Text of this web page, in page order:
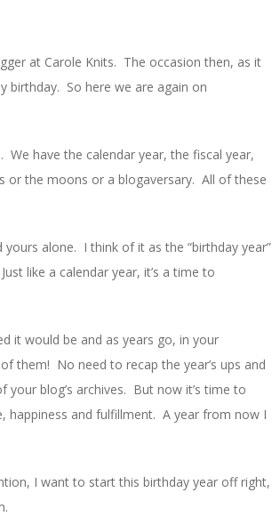
at Carole Knits. The occasion then, as it
birthday. So here we are again on
have the calendar year, the fiscal year,
or the moons or a blogaversary. All of these
alone. I think of it as the “birthday year”
like a calendar year, it’s a time to
it would be and as years go, in your
them! No need to recap the year’s ups and
your blog’s archives. But now it’s time to
happiness and fulfillment. A year from now I
I want to start this birthday year off right,